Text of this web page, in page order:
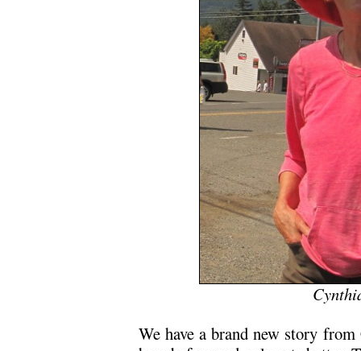
We have a brand new story